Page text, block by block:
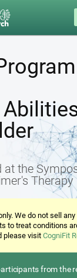
at the
Therapy
We do not sell
to treat conditions
please visitCogniFit
from the